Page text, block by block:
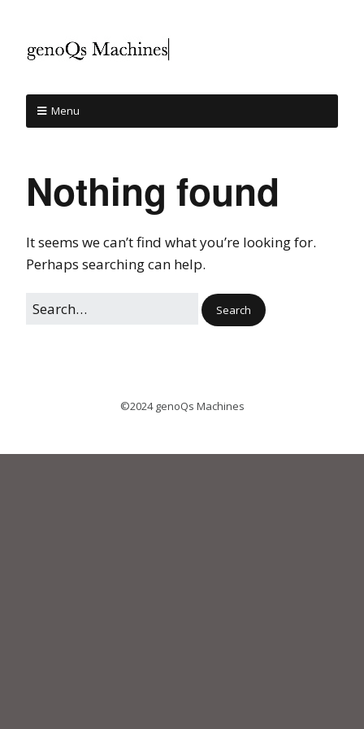
Menu
Nothing found
It seems we can’t find what you’re looking for.
Perhaps searching can help.
©2024 genoQs Machines